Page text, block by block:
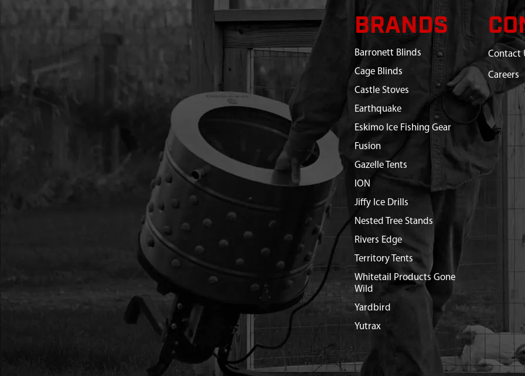
BRANDS
Barronett Blinds
Cage Blinds
Castle Stoves
Earthquake
Eskimo Ice Fishing Gear
Fusion
Gazelle Tents
ION
Jiffy Ice Drills
Nested Tree Stands
Rivers Edge
Territory Tents
Whitetail Products Gone
Wild
Yardbird
Yutrax
Contact
Careers